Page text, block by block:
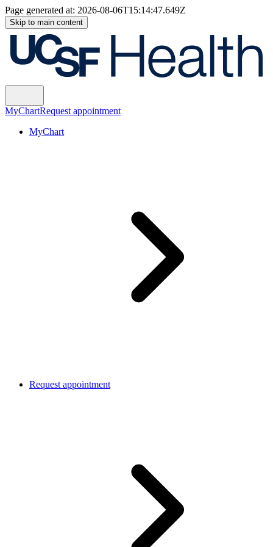
Page generated at: 2026-08-06T15:14:47.649Z
Skip to main content
MyChartRequest appointment
MyChart
Request appointment